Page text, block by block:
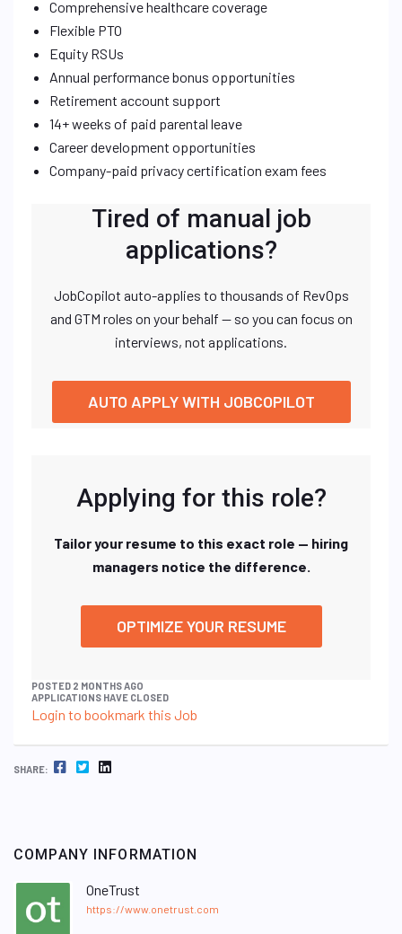
Comprehensive healthcare coverage
Flexible PTO
Equity RSUs
Annual performance bonus opportunities
Retirement account support
14+ weeks of paid parental leave
Career development opportunities
Company-paid privacy certification exam fees
Tired of manual job
applications?
JobCopilot auto-applies to thousands of RevOps
and GTM roles on your behalf — so you can focus on
interviews, not applications.
AUTO APPLY WITH JOBCOPILOT
Applying for this role?
Tailor your resume to this exact role — hiring
managers notice the difference.
OPTIMIZE YOUR RESUME
POSTED 2 MONTHS AGO
APPLICATIONS HAVE CLOSED
Login to bookmark this Job
SHARE: FACEBOOK TWITTER LINKEDIN
COMPANY INFORMATION
OneTrust
https://www.onetrust.com